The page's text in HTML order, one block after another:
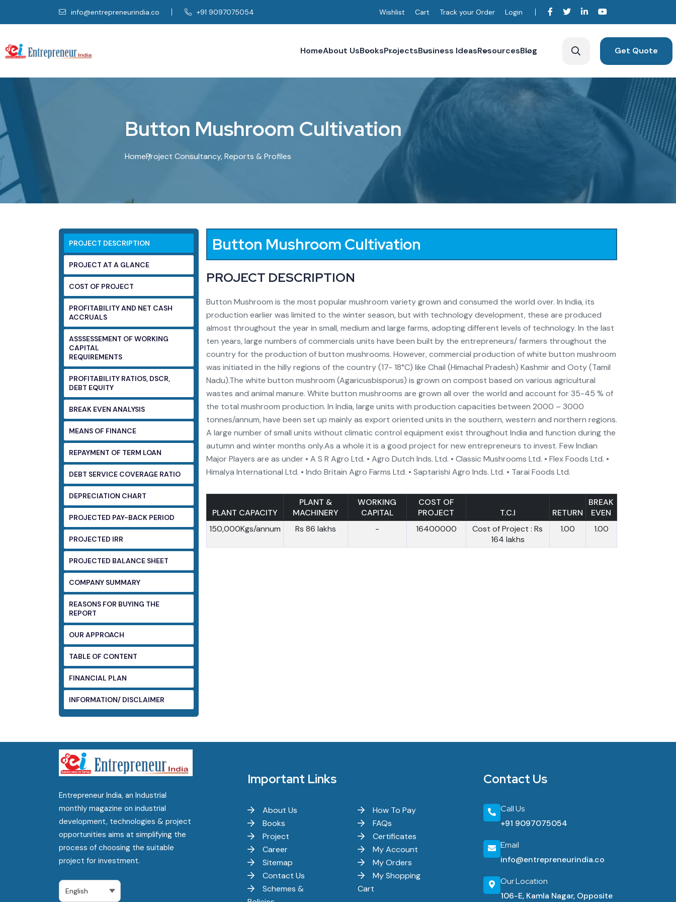
info@entrepreneurindia.co +91 9097075054 Wishlist Cart Track your Order Login
HomeAbout UsBooksProjectsBusiness IdeasResourcesBlog Get Quote
Button Mushroom Cultivation
HomeProject Consultancy, Reports & Profiles
PROJECT DESCRIPTION
PROJECT AT A GLANCE
COST OF PROJECT
PROFITABILITY AND NET CASH
ACCRUALS
ASSSESSEMENT OF WORKING
CAPITAL
REQUIREMENTS
PROFITABILITY RATIOS, DSCR,
DEBT EQUITY
BREAK EVEN ANALYSIS
MEANS OF FINANCE
REPAYMENT OF TERM LOAN
DEBT SERVICE COVERAGE RATIO
DEPRECIATION CHART
PROJECTED PAY-BACK PERIOD
PROJECTED IRR
PROJECTED BALANCE SHEET
COMPANY SUMMARY
REASONS FOR BUYING THE
REPORT
OUR APPROACH
TABLE OF CONTENT
FINANCIAL PLAN
INFORMATION/ DISCLAIMER
Button Mushroom Cultivation
PROJECT DESCRIPTION
Button Mushroom is the most popular mushroom variety grown and consumed the world over. In India, its
production earlier was limited to the winter season, but with technology development, these are produced
almost throughout the year in small, medium and large farms, adopting different levels of technology. In the last
ten years, large numbers of commercials units have been built by the entrepreneurs/ farmers throughout the
country for the production of button mushrooms. However, commercial production of white button mushroom
was initiated in the hilly regions of the country (17- 18°C) like Chail (Himachal Pradesh) Kashmir and Ooty (Tamil
Nadu).The white button mushroom (Agaricusbisporus) is grown on compost based on various agricultural
wastes and animal manure. White button mushrooms are grown all over the world and account for 35-45 % of
the total mushroom production. In India, large units with production capacities between 2000 – 3000
tonnes/annum, have been set up mainly as export oriented units in the southern, western and northern regions.
A large number of small units without climatic control equipment exist throughout India and function during the
autumn and winter months only.As a whole it is a good project for new entrepreneurs to invest. Few Indian
Major Players are as under • A S R Agro Ltd. • Agro Dutch Inds. Ltd. • Classic Mushrooms Ltd. • Flex Foods Ltd. •
Himalya International Ltd. • Indo Britain Agro Farms Ltd. • Saptarishi Agro Inds. Ltd. • Tarai Foods Ltd.
PLANT CAPACITY
PLANT &
MACHINERY
WORKING
CAPITAL
COST OF
PROJECT
T.C.I RETURN
BREAK
EVEN
150,000Kgs/annum
Rs 86 lakhs - 16400000
Cost of Project : Rs
164 lakhs
1.00 1.00
Entrepreneur India, an Industrial
monthly magazine on industrial
development, technologies & project
opportunities aims at simplifying the
process of choosing the suitable
project for investment.
Important Links
About Us
Books
Project
Career
Sitemap
Contact Us
Schemes &
How To Pay
FAQs
Certificates
My Account
My Orders
My Shopping
Cart
Contact Us
Call Us
+91 9097075054
Email
info@entrepreneurindia.co
Our Location
106-E, Kamla Nagar, Opposite